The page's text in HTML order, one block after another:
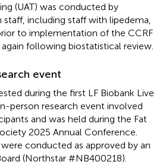
(UAT) was conducted by
including staff with lipedema,
to implementation of the CCRF
following biostatistical review.
event
during the first LF Biobank Live
person research event involved
and was held during the Fat
2025 Annual Conference.
conducted as approved by an
(Northstar #NB400218).